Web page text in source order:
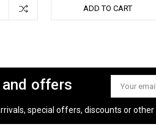
ADD TO CART
offers
Email
Address
special offers, discounts or